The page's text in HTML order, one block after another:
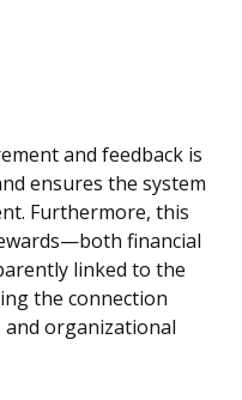
and feedback is
ensures the system
Furthermore, this
financial
linked to the
the connection
organizational